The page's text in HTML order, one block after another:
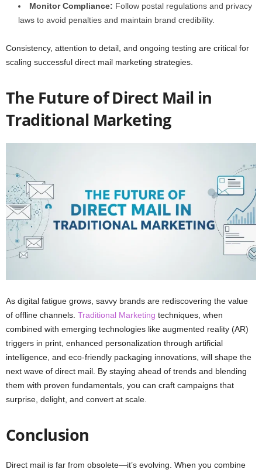
Monitor Compliance: Follow postal regulations and privacy
laws to avoid penalties and maintain brand credibility.
Consistency, attention to detail, and ongoing testing are critical for
scaling successful direct mail marketing strategies.
The Future of Direct Mail in
Traditional Marketing
As digital fatigue grows, savvy brands are rediscovering the value
of offline channels. Traditional Marketing techniques, when
combined with emerging technologies like augmented reality (AR)
triggers in print, enhanced personalization through artificial
intelligence, and eco-friendly packaging innovations, will shape the
next wave of direct mail. By staying ahead of trends and blending
them with proven fundamentals, you can craft campaigns that
surprise, delight, and convert at scale.
Conclusion
Direct mail is far from obsolete—it’s evolving. When you combine